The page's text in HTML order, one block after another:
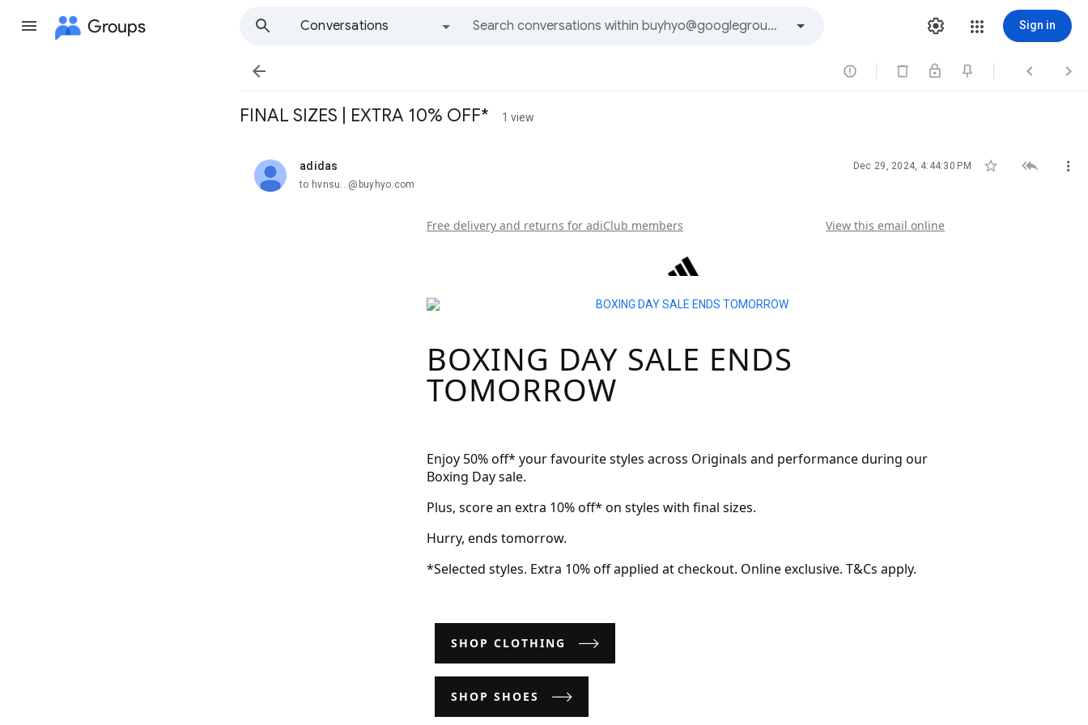
Groups
Conversations
Sign in
   
FINAL SIZES | EXTRA 10% OFF* 1 view
adidas
unread, Dec 29, 2024, 4:44:30 PM   
to hvnsu...@buyhyo.com
Free delivery and returns for adiClub members View this email online
BOXING DAY SALE ENDS
TOMORROW
Enjoy 50% off* your favourite styles across Originals and performance during our
Boxing Day sale.
Plus, score an extra 10% off* on styles with final sizes.
Hurry, ends tomorrow.
*Selected styles. Extra 10% off applied at checkout. Online exclusive. T&Cs apply.
SHOP CLOTHING
SHOP SHOES